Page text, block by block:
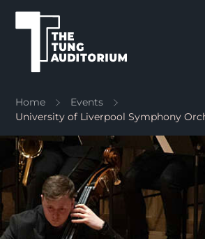
The Tung Auditorium
Home
Events
University of Liverpool Symphony